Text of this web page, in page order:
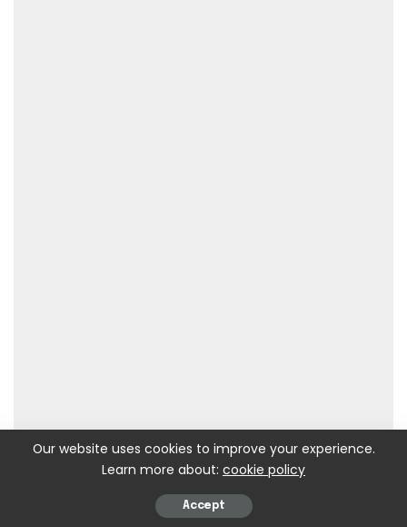
Our website uses cookies to improve your experience.
Learn more about: cookie policy
Accept